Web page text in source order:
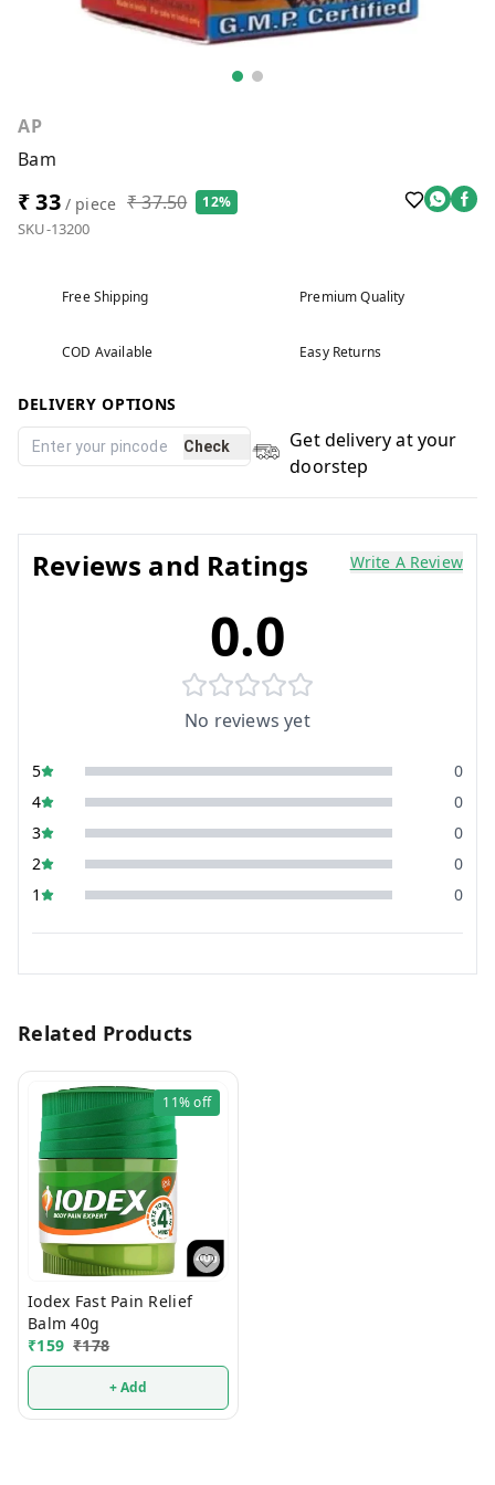
AP
Bam
₹ 33/ piece ₹ 37.50 12%
SKU-13200
Free Shipping Premium Quality
COD Available Easy Returns
DELIVERY OPTIONS
Check
Get delivery at your
doorstep
Reviews and Ratings Write A Review
0.0
No reviews yet
5
0
4
0
3
0
2
0
1
0
Related Products
11%off
Iodex Fast Pain Relief
Balm 40g
₹159 ₹178
+ Add